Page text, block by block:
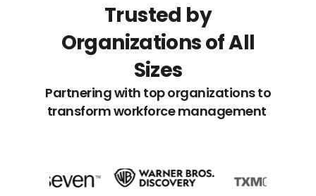
Trusted by
Organizations of All
Sizes
Partnering with top organizations to
transform workforce management